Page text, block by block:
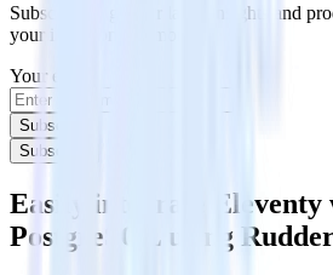
Subscribe to get our latest insights and
your inbox once a month
Your email
Subscribe
Subscribe
Easily integrate Eleventy
PostgreSQL using